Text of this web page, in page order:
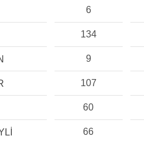
6
134
9
107
60
66